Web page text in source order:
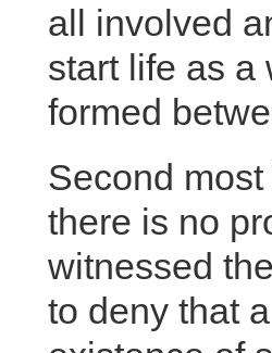
all involved
start life as a
formed
Second
there is no
witnessed
to deny that